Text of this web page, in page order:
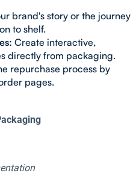
brand's story or the journey
to shelf.
Create interactive,
directly from packaging.
repurchase process by
pages.